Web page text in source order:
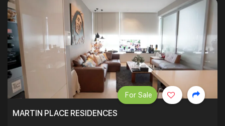
MARTIN PLACE RESIDENCES
For Sale